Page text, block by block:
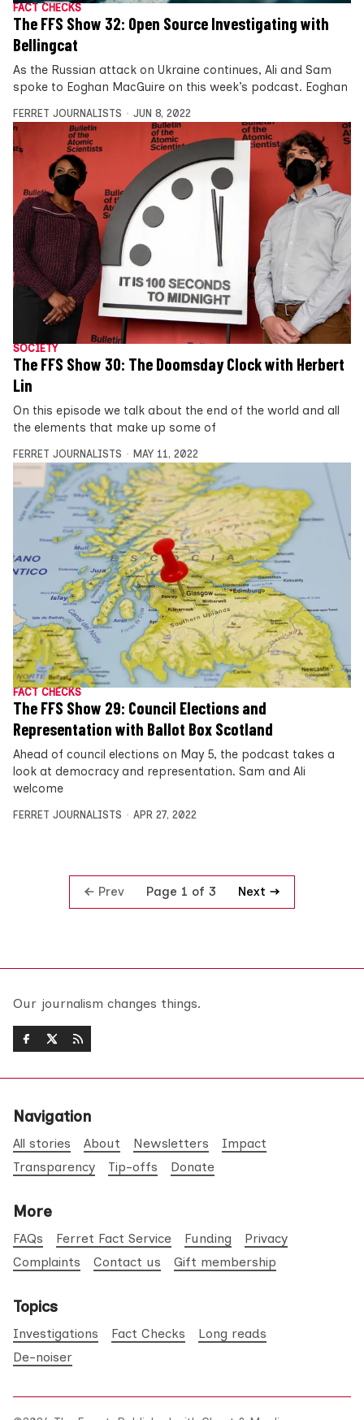
FACT CHECKS
The FFS Show 32: Open Source Investigating with
Bellingcat
As the Russian attack on Ukraine continues, Ali and Sam
spoke to Eoghan MacGuire on this week’s podcast. Eoghan
FERRET JOURNALISTS JUN 8, 2022
SOCIETY
The FFS Show 30: The Doomsday Clock with Herbert
Lin
On this episode we talk about the end of the world and all
the elements that make up some of
FERRET JOURNALISTS MAY 11, 2022
FACT CHECKS
The FFS Show 29: Council Elections and
Representation with Ballot Box Scotland
Ahead of council elections on May 5, the podcast takes a
look at democracy and representation. Sam and Ali
welcome
FERRET JOURNALISTS APR 27, 2022
Prev Page 1 of 3 Next
Our journalism changes things.
Navigation
All stories About Newsletters
Impact
Transparency
Tip-offs Donate
More
FAQs Ferret Fact Service Funding
Privacy
Complaints
Contact us Gift membership
Topics
Investigations Fact Checks
Long reads
De-noiser